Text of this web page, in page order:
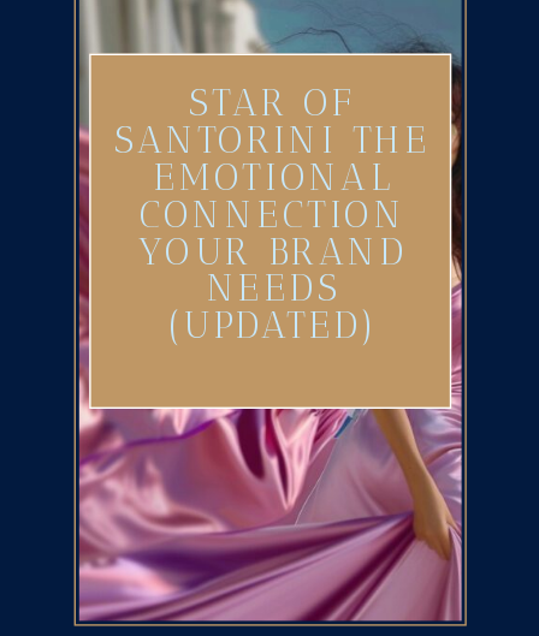
STAR OF
SANTORINI THE
EMOTIONAL
CONNECTION
YOUR BRAND
NEEDS
(UPDATED)